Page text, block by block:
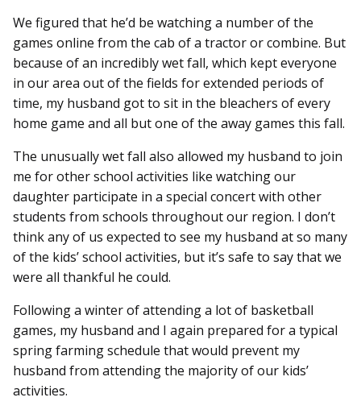
We figured that he’d be watching a number of the
games online from the cab of a tractor or combine. But
because of an incredibly wet fall, which kept everyone
in our area out of the fields for extended periods of
time, my husband got to sit in the bleachers of every
home game and all but one of the away games this fall.
The unusually wet fall also allowed my husband to join
me for other school activities like watching our
daughter participate in a special concert with other
students from schools throughout our region. I don’t
think any of us expected to see my husband at so many
of the kids’ school activities, but it’s safe to say that we
were all thankful he could.
Following a winter of attending a lot of basketball
games, my husband and I again prepared for a typical
spring farming schedule that would prevent my
husband from attending the majority of our kids’
activities.